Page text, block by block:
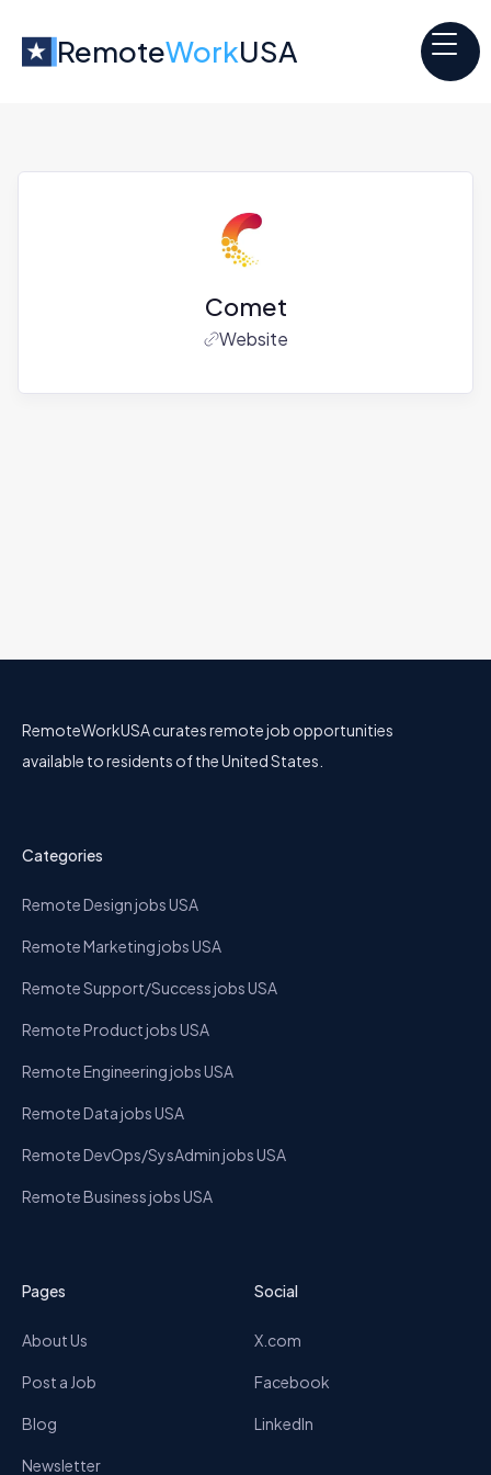
RemoteWorkUSA
Comet
Website
RemoteWorkUSA curates remote job opportunities
available to residents of the United States.
Categories
Remote Design jobs USA
Remote Marketing jobs USA
Remote Support/Success jobs USA
Remote Product jobs USA
Remote Engineering jobs USA
Remote Data jobs USA
Remote DevOps/SysAdmin jobs USA
Remote Business jobs USA
Pages
About Us
Post a Job
Blog
Newsletter
Social
X.com
Facebook
LinkedIn